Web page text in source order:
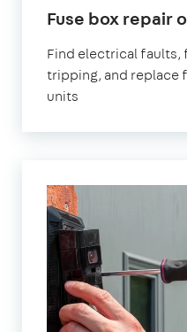
Fuse box repair
Find electrical faults,
tripping, and replace
units